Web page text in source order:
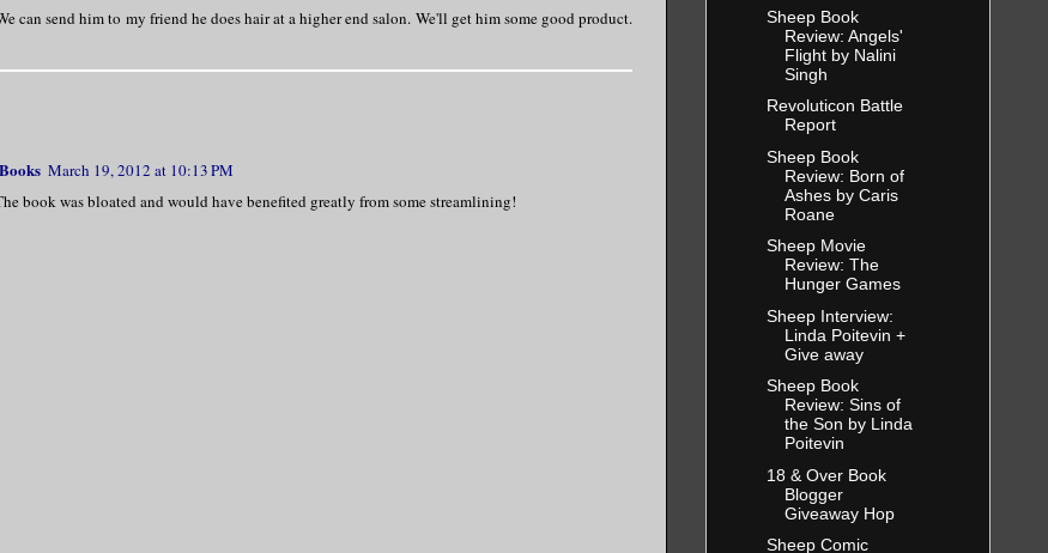
can send him to my friend he does hair at a higher end salon. We'll get him some good product.
March 19, 2012 at 10:13 PM
book was bloated and would have benefited greatly from some streamlining!
Sheep Book
Review: Angels'
Flight by Nalini
Singh
Revoluticon Battle
Report
Sheep Book
Review: Born of
Ashes by Caris
Roane
Sheep Movie
Review: The
Hunger Games
Sheep Interview:
Linda Poitevin +
Give away
Sheep Book
Review: Sins of
the Son by Linda
Poitevin
18 & Over Book
Blogger
Giveaway Hop
Sheep Comic